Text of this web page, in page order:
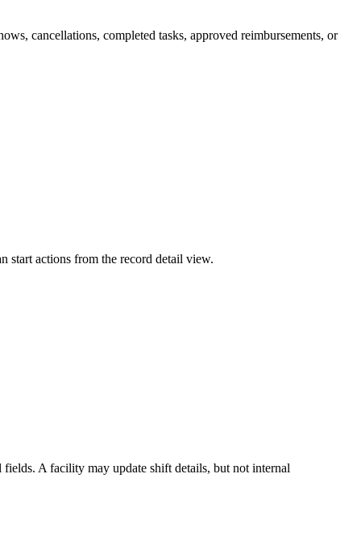
cancellations, completed tasks, approved reimbursements, or
start actions from the record detail view.
A facility may update shift details, but not internal